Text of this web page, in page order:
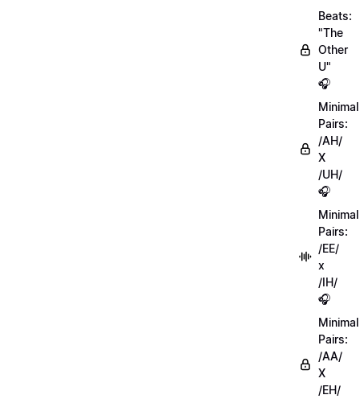
Beats:
"The
Other
U"
🎧
Minimal
Pairs:
/AH/
X
/UH/
🎧
Minimal
Pairs:
/EE/
x
/IH/
🎧
Minimal
Pairs:
/AA/
X
/EH/